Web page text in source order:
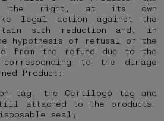
the right, at its own
legal action against the
such reduction and, in
hypothesis of refusal of the
from the refund due to the
corresponding to the damage
Product;
tag, the Certilogo tag and
attached to the products,
seal;